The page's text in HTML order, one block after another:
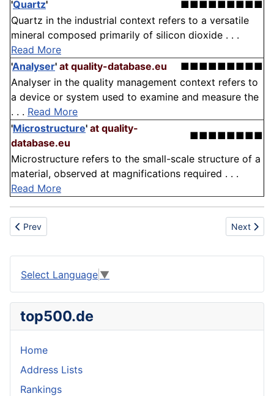
'Quartz'
■■■■■■■■■
Quartz in the industrial context refers to a versatile
mineral composed primarily of silicon dioxide . . .
Read More
'Analyser' at quality-database.eu
■■■■■■■■■
Analyser in the quality management context refers to
a device or system used to examine and measure the
. . . Read More
'Microstructure' at quality-
database.eu
■■■■■■■■
Microstructure refers to the small-scale structure of a
material, observed at magnifications required . . .
Read More
Previous article: Personal Protective Equipment
Prev Next
Next
Select Language ▼
top500.de
Home
Address Lists
Rankings